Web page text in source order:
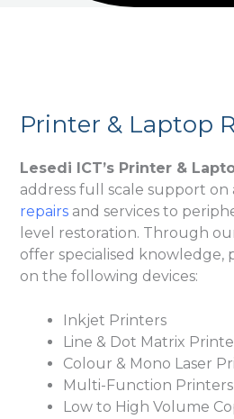
Printer & Laptop
Lesedi ICT’s Printer &
address full scale support on
repairs and services to
level restoration. Through
offer specialised knowledge,
on the following devices:
Inkjet Printers
Line & Dot Matrix
Colour & Mono Laser
Multi-Function Printers
Low to High Volume